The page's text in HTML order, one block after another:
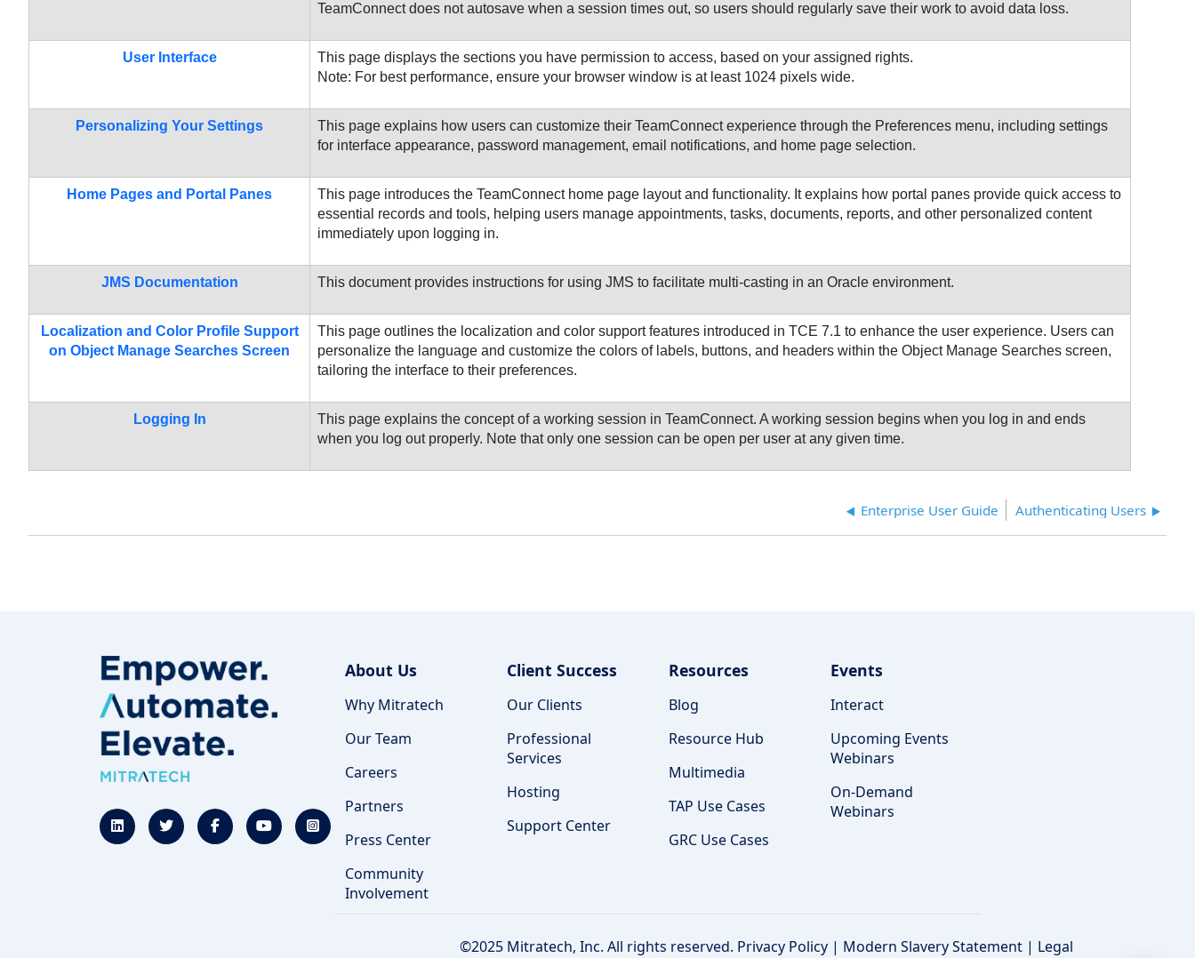
TeamConnect does not autosave when a session times out, so users should regularly save their work to avoid data loss.
User Interface
This page displays the sections you have permission to access, based on your assigned rights.
Note: For best performance, ensure your browser window is at least 1024 pixels wide.
Personalizing Your Settings
This page explains how users can customize their TeamConnect experience through the Preferences menu, including settings
for interface appearance, password management, email notifications, and home page selection.
Home Pages and Portal Panes
This page introduces the TeamConnect home page layout and functionality. It explains how portal panes provide quick access to
essential records and tools, helping users manage appointments, tasks, documents, reports, and other personalized content
immediately upon logging in.
JMS Documentation This document provides instructions for using JMS to facilitate multi-casting in an Oracle environment.
Localization and Color Profile Support
on Object Manage Searches Screen
This page outlines the localization and color support features introduced in TCE 7.1 to enhance the user experience. Users can
personalize the language and customize the colors of labels, buttons, and headers within the Object Manage Searches screen,
tailoring the interface to their preferences.
Logging In
This page explains the concept of a working session in TeamConnect. A working session begins when you log in and ends
when you log out properly. Note that only one session can be open per user at any given time.
Enterprise User Guide Authenticating Users
About Us
Why Mitratech
Our Team
Careers
Partners
Press Center
Community
Involvement
Client Success
Our Clients
Professional
Services
Hosting
Support Center
Resources
Blog
Resource Hub
Multimedia
TAP Use Cases
GRC Use Cases
Events
Interact
Upcoming Events
Webinars
On-Demand
Webinars
©2025 Mitratech, Inc. All rights reserved. Privacy Policy | Modern Slavery Statement | Legal